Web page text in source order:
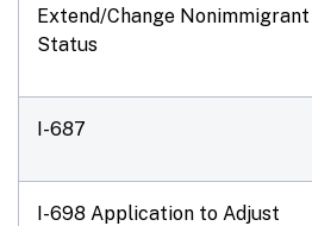
Extend/Change Nonimmigrant
Status
I-687
I-698 Application to Adjust